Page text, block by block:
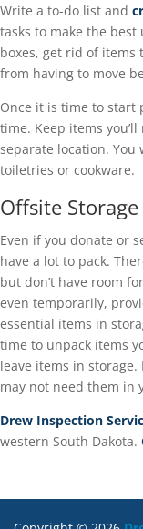
Write a to-do list and
tasks to make the
boxes, get rid of items
from having to move
Once it is time to start
time. Keep items
separate location. You
toiletries or cookware.
Offsite Storage
Even if you donate or
have a lot to pack.
but don’t have room
even temporarily,
essential items in
time to unpack items
leave items in storage.
may not need them in
Drew Inspection
western South Dakota.